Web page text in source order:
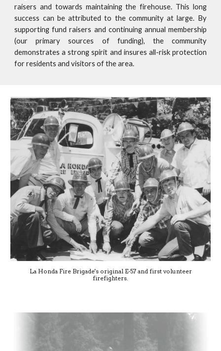
raisers and towards maintaining the firehouse. This long
success can be attributed to the community at large. By
supporting fund raisers and continuing annual membership
(our primary sources of funding), the community
demonstrates a strong spirit and insures all-risk protection
for residents and visitors of the area.
La Honda Fire Brigade's original E-57 and first volunteer
firefighters.